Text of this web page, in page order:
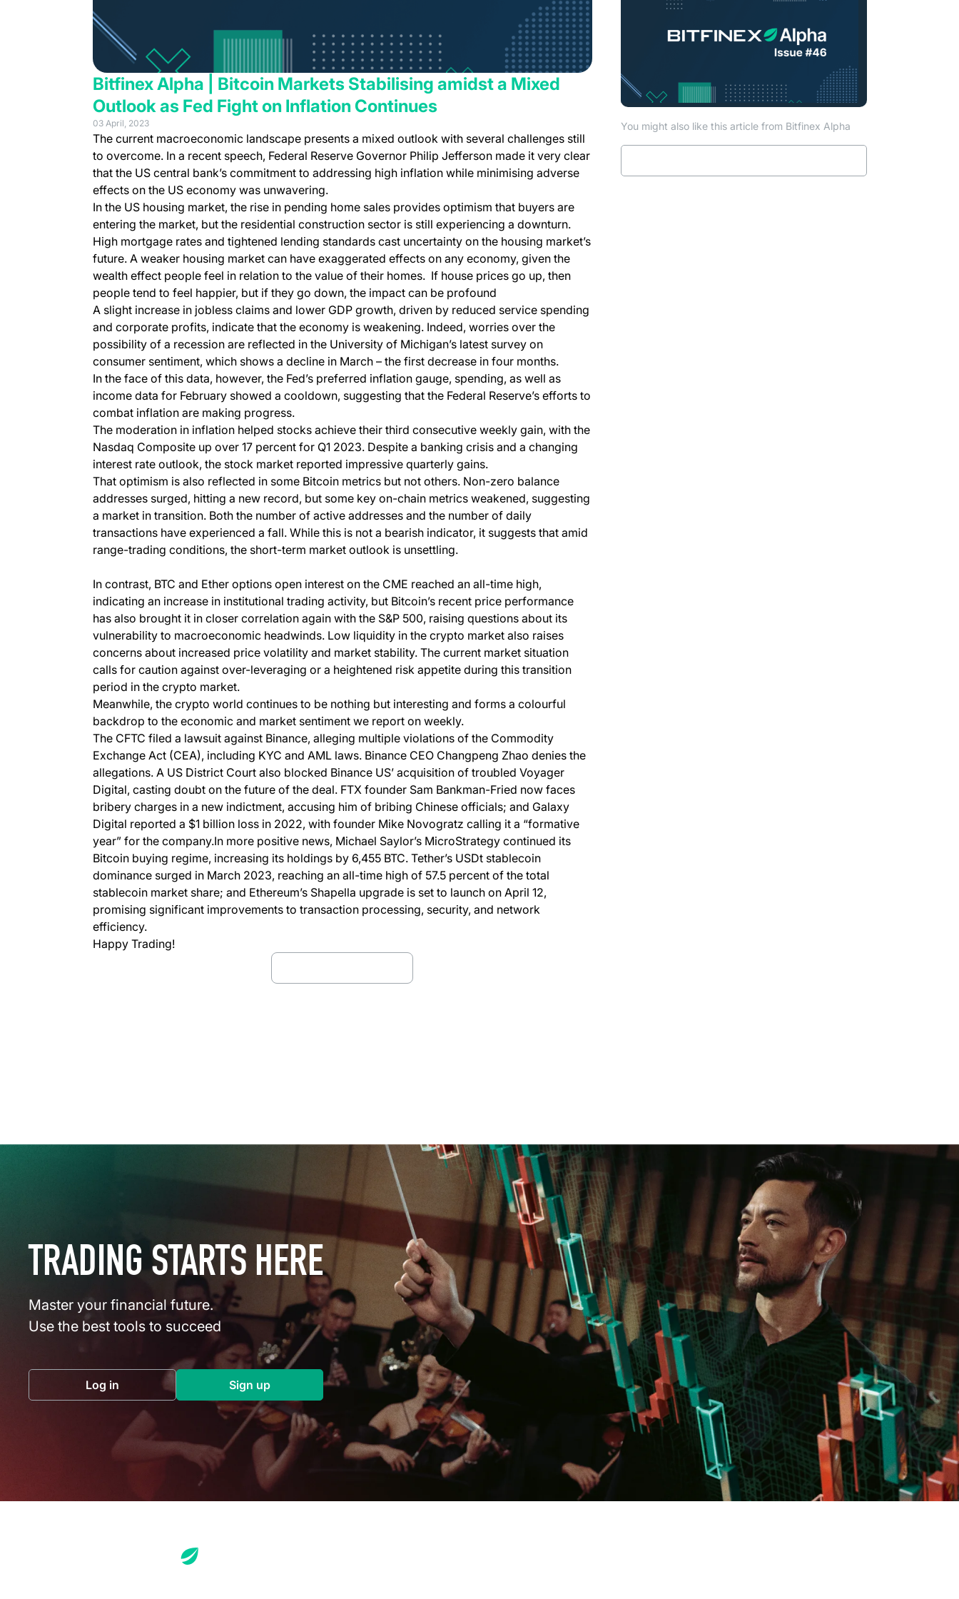
Bitfinex Alpha | Bitcoin Markets Stabilising amidst a Mixed
Outlook as Fed Fight on Inflation Continues
03 April, 2023
The current macroeconomic landscape presents a mixed outlook with several challenges still
to overcome. In a recent speech, Federal Reserve Governor Philip Jefferson made it very clear
that the US central bank’s commitment to addressing high inflation while minimising adverse
effects on the US economy was unwavering.
In the US housing market, the rise in pending home sales provides optimism that buyers are
entering the market, but the residential construction sector is still experiencing a downturn.
High mortgage rates and tightened lending standards cast uncertainty on the housing market’s
future. A weaker housing market can have exaggerated effects on any economy, given the
wealth effect people feel in relation to the value of their homes. If house prices go up, then
people tend to feel happier, but if they go down, the impact can be profound
A slight increase in jobless claims and lower GDP growth, driven by reduced service spending
and corporate profits, indicate that the economy is weakening. Indeed, worries over the
possibility of a recession are reflected in the University of Michigan’s latest survey on
consumer sentiment, which shows a decline in March – the first decrease in four months.
In the face of this data, however, the Fed’s preferred inflation gauge, spending, as well as
income data for February showed a cooldown, suggesting that the Federal Reserve’s efforts to
combat inflation are making progress.
The moderation in inflation helped stocks achieve their third consecutive weekly gain, with the
Nasdaq Composite up over 17 percent for Q1 2023. Despite a banking crisis and a changing
interest rate outlook, the stock market reported impressive quarterly gains.
That optimism is also reflected in some Bitcoin metrics but not others. Non-zero balance
addresses surged, hitting a new record, but some key on-chain metrics weakened, suggesting
a market in transition. Both the number of active addresses and the number of daily
transactions have experienced a fall. While this is not a bearish indicator, it suggests that amid
range-trading conditions, the short-term market outlook is unsettling.
In contrast, BTC and Ether options open interest on the CME reached an all-time high,
indicating an increase in institutional trading activity, but Bitcoin’s recent price performance
has also brought it in closer correlation again with the S&P 500, raising questions about its
vulnerability to macroeconomic headwinds. Low liquidity in the crypto market also raises
concerns about increased price volatility and market stability. The current market situation
calls for caution against over-leveraging or a heightened risk appetite during this transition
period in the crypto market.
Meanwhile, the crypto world continues to be nothing but interesting and forms a colourful
backdrop to the economic and market sentiment we report on weekly.
The CFTC filed a lawsuit against Binance, alleging multiple violations of the Commodity
Exchange Act (CEA), including KYC and AML laws. Binance CEO Changpeng Zhao denies the
allegations. A US District Court also blocked Binance US’ acquisition of troubled Voyager
Digital, casting doubt on the future of the deal. FTX founder Sam Bankman-Fried now faces
bribery charges in a new indictment, accusing him of bribing Chinese officials; and Galaxy
Digital reported a $1 billion loss in 2022, with founder Mike Novogratz calling it a “formative
year” for the company.In more positive news, Michael Saylor’s MicroStrategy continued its
Bitcoin buying regime, increasing its holdings by 6,455 BTC. Tether’s USDt stablecoin
dominance surged in March 2023, reaching an all-time high of 57.5 percent of the total
stablecoin market share; and Ethereum’s Shapella upgrade is set to launch on April 12,
promising significant improvements to transaction processing, security, and network
efficiency.
Happy Trading!
You might also like this article from Bitfinex Alpha
TRADING STARTS HERE
Master your financial future.
Use the best tools to succeed
Log in(opens in a new tab) Sign up(opens in a new tab)